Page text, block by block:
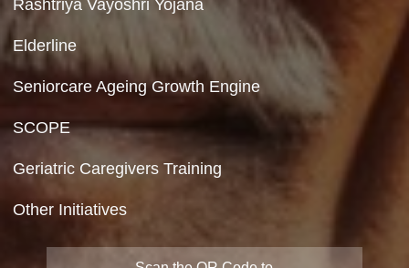
Privacy Policy
Site Map
FAQ
Integrated Programme for Senior Citizens
State Action Plan for Senior Citizens